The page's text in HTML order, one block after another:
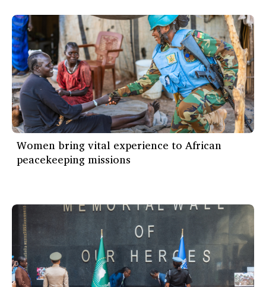
Women bring vital experience to African
peacekeeping missions